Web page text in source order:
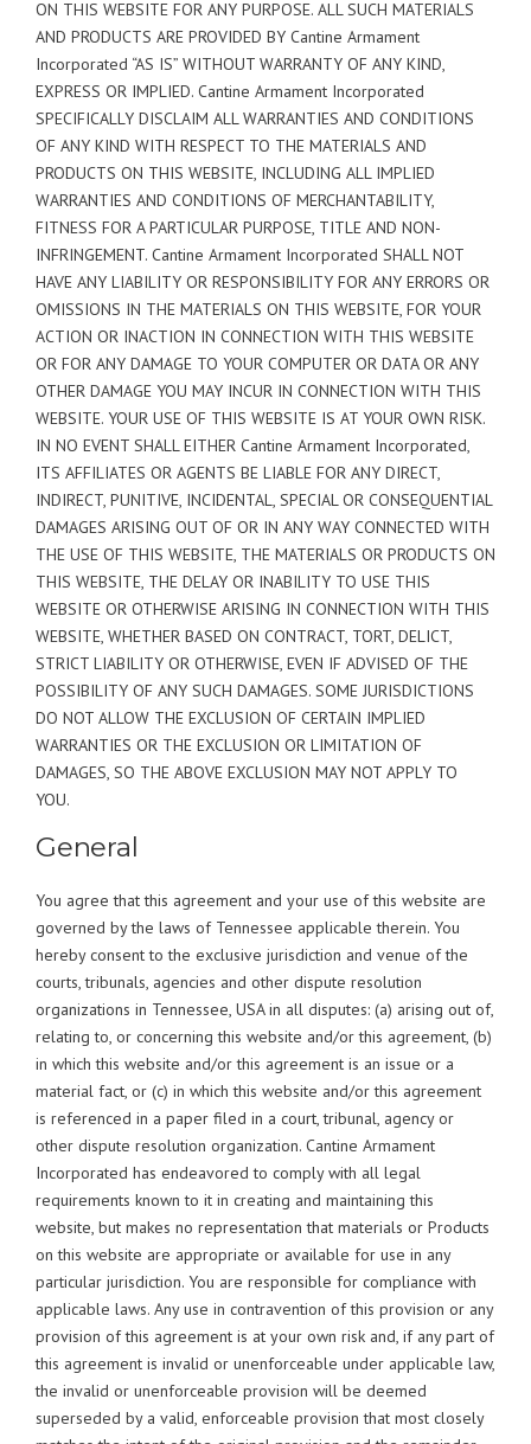
ON THIS WEBSITE FOR ANY PURPOSE. ALL SUCH MATERIALS
AND PRODUCTS ARE PROVIDED BY Cantine Armament
Incorporated “AS IS” WITHOUT WARRANTY OF ANY KIND,
EXPRESS OR IMPLIED. Cantine Armament Incorporated
SPECIFICALLY DISCLAIM ALL WARRANTIES AND CONDITIONS
OF ANY KIND WITH RESPECT TO THE MATERIALS AND
PRODUCTS ON THIS WEBSITE, INCLUDING ALL IMPLIED
WARRANTIES AND CONDITIONS OF MERCHANTABILITY,
FITNESS FOR A PARTICULAR PURPOSE, TITLE AND NON-
INFRINGEMENT. Cantine Armament Incorporated SHALL NOT
HAVE ANY LIABILITY OR RESPONSIBILITY FOR ANY ERRORS OR
OMISSIONS IN THE MATERIALS ON THIS WEBSITE, FOR YOUR
ACTION OR INACTION IN CONNECTION WITH THIS WEBSITE
OR FOR ANY DAMAGE TO YOUR COMPUTER OR DATA OR ANY
OTHER DAMAGE YOU MAY INCUR IN CONNECTION WITH THIS
WEBSITE. YOUR USE OF THIS WEBSITE IS AT YOUR OWN RISK.
IN NO EVENT SHALL EITHER Cantine Armament Incorporated,
ITS AFFILIATES OR AGENTS BE LIABLE FOR ANY DIRECT,
INDIRECT, PUNITIVE, INCIDENTAL, SPECIAL OR CONSEQUENTIAL
DAMAGES ARISING OUT OF OR IN ANY WAY CONNECTED WITH
THE USE OF THIS WEBSITE, THE MATERIALS OR PRODUCTS ON
THIS WEBSITE, THE DELAY OR INABILITY TO USE THIS
WEBSITE OR OTHERWISE ARISING IN CONNECTION WITH THIS
WEBSITE, WHETHER BASED ON CONTRACT, TORT, DELICT,
STRICT LIABILITY OR OTHERWISE, EVEN IF ADVISED OF THE
POSSIBILITY OF ANY SUCH DAMAGES. SOME JURISDICTIONS
DO NOT ALLOW THE EXCLUSION OF CERTAIN IMPLIED
WARRANTIES OR THE EXCLUSION OR LIMITATION OF
DAMAGES, SO THE ABOVE EXCLUSION MAY NOT APPLY TO
YOU.
General
You agree that this agreement and your use of this website are
governed by the laws of Tennessee applicable therein. You
hereby consent to the exclusive jurisdiction and venue of the
courts, tribunals, agencies and other dispute resolution
organizations in Tennessee, USA in all disputes: (a) arising out of,
relating to, or concerning this website and/or this agreement, (b)
in which this website and/or this agreement is an issue or a
material fact, or (c) in which this website and/or this agreement
is referenced in a paper filed in a court, tribunal, agency or
other dispute resolution organization. Cantine Armament
Incorporated has endeavored to comply with all legal
requirements known to it in creating and maintaining this
website, but makes no representation that materials or Products
on this website are appropriate or available for use in any
particular jurisdiction. You are responsible for compliance with
applicable laws. Any use in contravention of this provision or any
provision of this agreement is at your own risk and, if any part of
this agreement is invalid or unenforceable under applicable law,
the invalid or unenforceable provision will be deemed
superseded by a valid, enforceable provision that most closely